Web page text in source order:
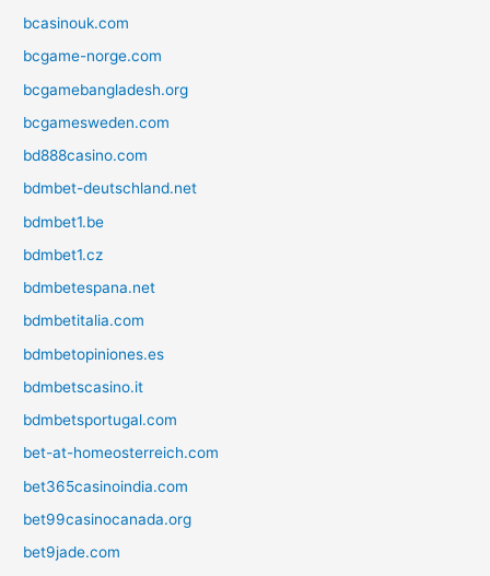
bcasinouk.com
bcgame-norge.com
bcgamebangladesh.org
bcgamesweden.com
bd888casino.com
bdmbet-deutschland.net
bdmbet1.be
bdmbet1.cz
bdmbetespana.net
bdmbetitalia.com
bdmbetopiniones.es
bdmbetscasino.it
bdmbetsportugal.com
bet-at-homeosterreich.com
bet365casinoindia.com
bet99casinocanada.org
bet9jade.com